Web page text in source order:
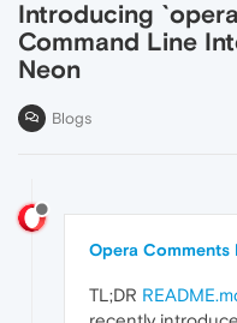
Introducing
Command Line
Neon
Blogs
Opera Comments
TL;DR